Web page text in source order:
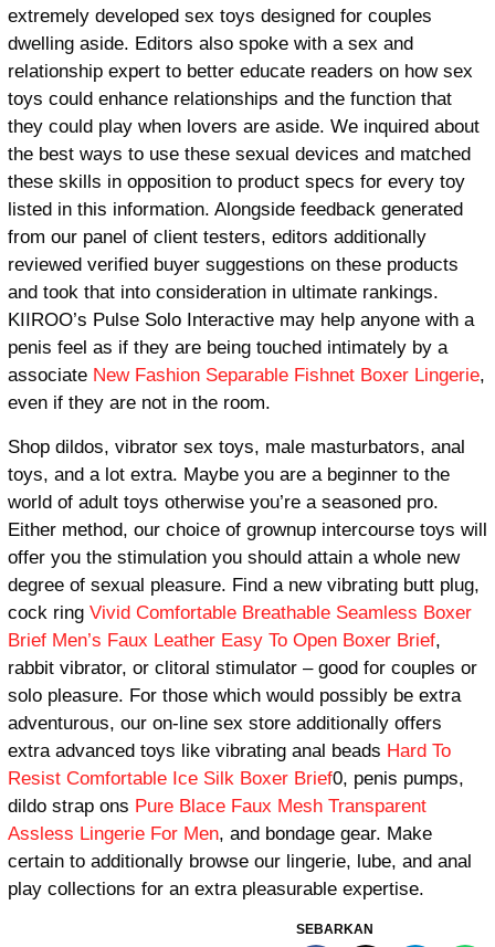
extremely developed sex toys designed for couples
dwelling aside. Editors also spoke with a sex and
relationship expert to better educate readers on how sex
toys could enhance relationships and the function that
they could play when lovers are aside. We inquired about
the best ways to use these sexual devices and matched
these skills in opposition to product specs for every toy
listed in this information. Alongside feedback generated
from our panel of client testers, editors additionally
reviewed verified buyer suggestions on these products
and took that into consideration in ultimate rankings.
KIIROO’s Pulse Solo Interactive may help anyone with a
penis feel as if they are being touched intimately by a
associate New Fashion Separable Fishnet Boxer Lingerie,
even if they are not in the room.
Shop dildos, vibrator sex toys, male masturbators, anal
toys, and a lot extra. Maybe you are a beginner to the
world of adult toys otherwise you’re a seasoned pro.
Either method, our choice of grownup intercourse toys will
offer you the stimulation you should attain a whole new
degree of sexual pleasure. Find a new vibrating butt plug,
cock ring Vivid Comfortable Breathable Seamless Boxer
Brief Men’s Faux Leather Easy To Open Boxer Brief,
rabbit vibrator, or clitoral stimulator – good for couples or
solo pleasure. For those which would possibly be extra
adventurous, our on-line sex store additionally offers
extra advanced toys like vibrating anal beads Hard To
Resist Comfortable Ice Silk Boxer Brief0, penis pumps,
dildo strap ons Pure Blace Faux Mesh Transparent
Assless Lingerie For Men, and bondage gear. Make
certain to additionally browse our lingerie, lube, and anal
play collections for an extra pleasurable expertise.
SEBARKAN